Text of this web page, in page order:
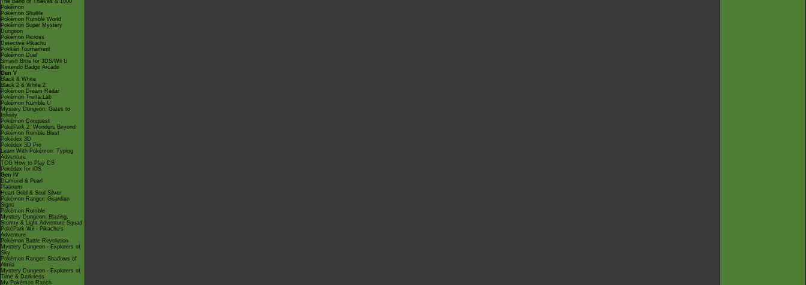
The Band of Thieves & 1000
Pokémon
Pokémon Shuffle
Pokémon Rumble World
Pokémon Super Mystery
Dungeon
Pokémon Picross
Detective Pikachu
Pokkén Tournament
Pokémon Duel
Smash Bros for 3DS/Wii U
Nintendo Badge Arcade
Gen V
Black & White
Black 2 & White 2
Pokémon Dream Radar
Pokémon Tretta Lab
Pokémon Rumble U
Mystery Dungeon: Gates to
Infinity
Pokémon Conquest
PokéPark 2: Wonders Beyond
Pokémon Rumble Blast
Pokédex 3D
Pokédex 3D Pro
Learn With Pokémon: Typing
Adventure
TCG How to Play DS
Pokédex for iOS
Gen IV
Diamond & Pearl
Platinum
Heart Gold & Soul Silver
Pokémon Ranger: Guardian
Signs
Pokémon Rumble
Mystery Dungeon: Blazing,
Stormy & Light Adventure Squad
PokéPark Wii - Pikachu's
Adventure
Pokémon Battle Revolution
Mystery Dungeon - Explorers of
Sky
Pokémon Ranger: Shadows of
Almia
Mystery Dungeon - Explorers of
Time & Darkness
My Pokémon Ranch